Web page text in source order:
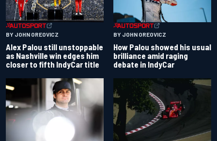
BY JOHN OREOVICZ
Alex Palou still unstoppable
as Nashville win edges him
closer to fifth IndyCar title
BY JOHN OREOVICZ
How Palou showed his usual
brilliance amid raging
debate in IndyCar